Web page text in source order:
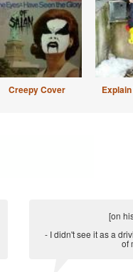
Creepy Cover
[on
- I didn't see it as a
of